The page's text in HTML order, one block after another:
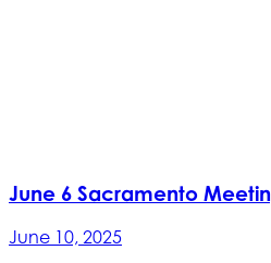
June 6 Sacramento
June 10, 2025